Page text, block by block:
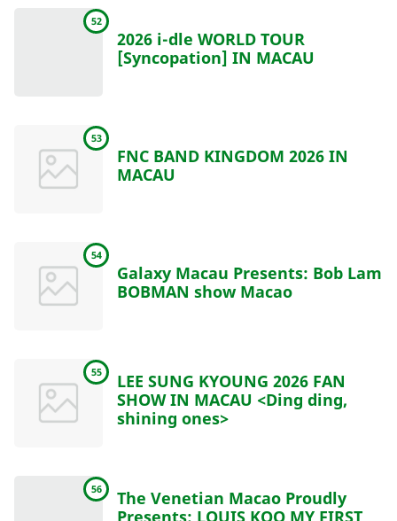
52
2026 i-dle WORLD TOUR
[Syncopation] IN MACAU
53
FNC BAND KINGDOM 2026 IN
MACAU
54
Galaxy Macau Presents: Bob Lam
BOBMAN show Macao
55
LEE SUNG KYOUNG 2026 FAN
SHOW IN MACAU <Ding ding,
shining ones>
56
The Venetian Macao Proudly
Presents: LOUIS KOO MY FIRST